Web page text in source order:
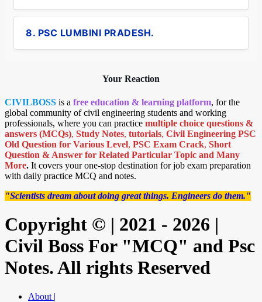
8. PSC LUMBINI PRADESH.
Your Reaction
CIVILBOSS is a free education & learning platform, for the
global community of civil engineering students and working
professionals, where you can practice multiple choice questions &
answers (MCQs), Study Notes, tutorials, Civil Engineering PSC
Old Question for Various Level, PSC Exam Crack, Short
Question & Answer for Related Particular Topic and Many
More. It covers your one-stop destination for job exam preparation
with daily practice MCQ and notes.
"Scientists dream about doing great things. Engineers do them."
Copyright © | 2021 - 2026 |
Civil Boss For "MCQ" and Psc
Notes. All rights Reserved
About |